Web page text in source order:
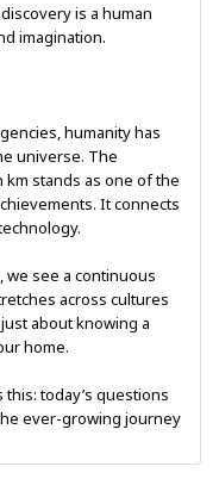
is a human
imagination.
humanity has
universe. The
stands as one of the
It connects
we see a continuous
across cultures
about knowing a
home.
today’s questions
ever-growing journey